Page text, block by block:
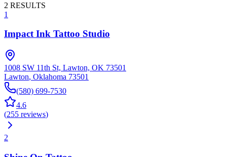
2 RESULTS
1
Impact Ink Tattoo Studio
1008 SW 11th St, Lawton, OK 73501
Lawton, Oklahoma 73501
(580) 699-7530
4.6
(255 reviews)
2